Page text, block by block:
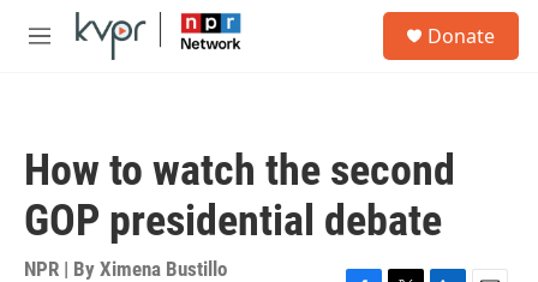
Skip to main content
M
Donate
How to watch the second
GOP presidential debate
NPR | By Ximena Bustillo